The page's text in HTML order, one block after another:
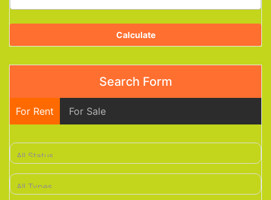
Calculate
Search Form
For Rent For Sale